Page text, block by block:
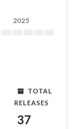
2025
TOTAL
RELEASES
37